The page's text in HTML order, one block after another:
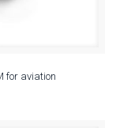
for aviation